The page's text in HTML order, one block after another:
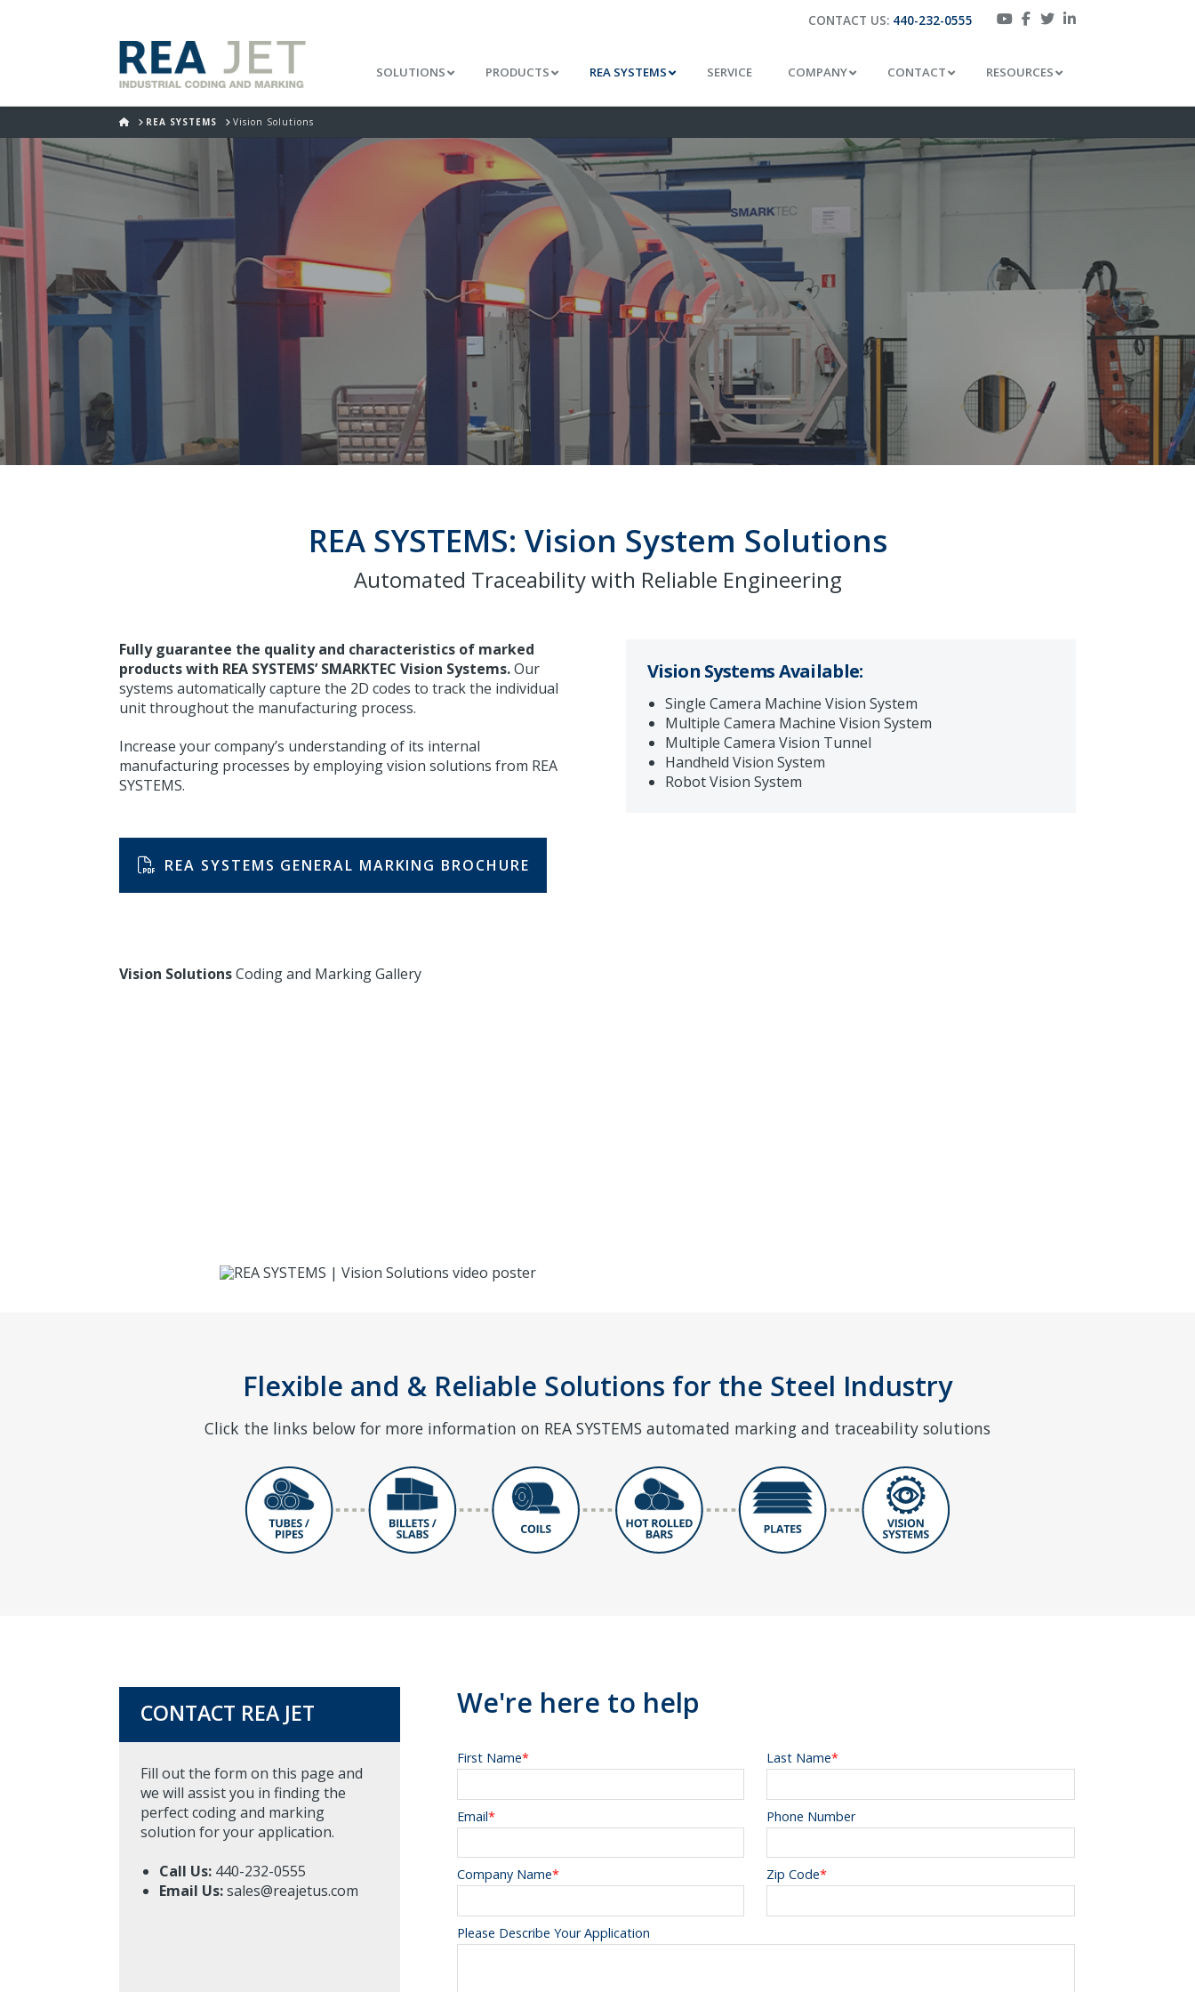
CONTACT US: 440-232-0555
SOLUTIONS PRODUCTS REA SYSTEMS SERVICE COMPANY CONTACT RESOURCES
HOMEREA SYSTEMS Vision Solutions
REA SYSTEMS: Vision System Solutions
Automated Traceability with Reliable Engineering
Fully guarantee the quality and characteristics of marked
products with REA SYSTEMS’ SMARKTEC Vision Systems.Our
systems automatically capture the 2D codes to track the individual
unit throughout the manufacturing process.
Increase your company’s understanding of its internal
manufacturing processes by employing vision solutions from REA
SYSTEMS.
REA SYSTEMS GENERAL MARKING BROCHURE
Vision Systems Available:
Single Camera Machine Vision System
Multiple Camera Machine Vision System
Multiple Camera Vision Tunnel
Handheld Vision System
Robot Vision System
Vision SolutionsCoding and Marking Gallery
Flexible and & Reliable Solutions for the Steel Industry
Click the links below for more information on REA SYSTEMS automated marking and traceability solutions
CONTACT REA JET
Fill out the form on this page and
we will assist you in finding the
perfect coding and marking
solution for your application.
Call Us:440-232-0555
Email Us:sales@reajetus.com
We're here to help
First Name* Last Name*
Email* Phone Number
Company Name* Zip Code*
Please Describe Your Application